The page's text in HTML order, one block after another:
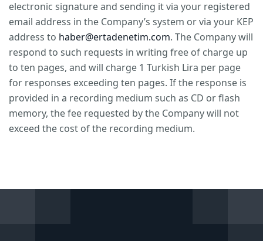
electronic signature and sending it via your registered
email address in the Company’s system or via your KEP
address to haber@ertadenetim.com. The Company will
respond to such requests in writing free of charge up
to ten pages, and will charge 1 Turkish Lira per page
for responses exceeding ten pages. If the response is
provided in a recording medium such as CD or flash
memory, the fee requested by the Company will not
exceed the cost of the recording medium.